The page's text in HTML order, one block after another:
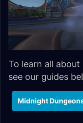
To learn all
see our guides
Midnight